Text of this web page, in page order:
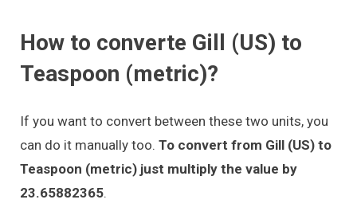
How to converte Gill (US) to
Teaspoon (metric)?
If you want to convert between these two units, you
can do it manually too. To convert from Gill (US) to
Teaspoon (metric) just multiply the value by
23.65882365.